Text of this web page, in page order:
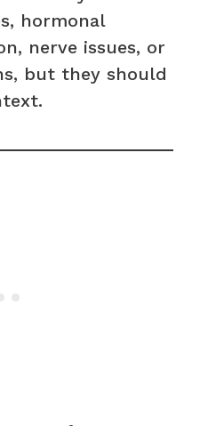
hormonal
nerve issues, or
but they should